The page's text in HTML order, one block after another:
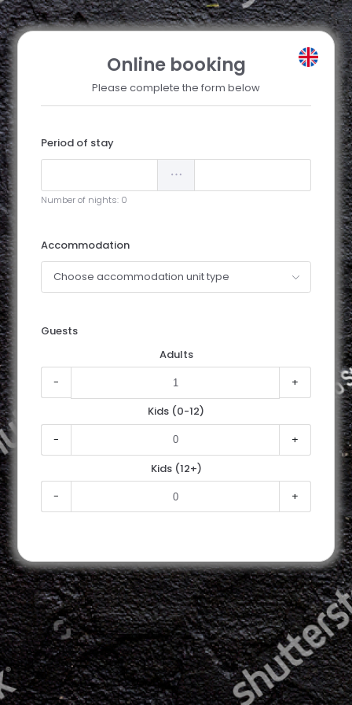
Online booking
Please complete the form below
Period of stay
Number of nights: 0
Accommodation
Choose accommodation unit type
Guests
Adults
-
+
Kids (0-12)
-
+
Kids (12+)
-
+